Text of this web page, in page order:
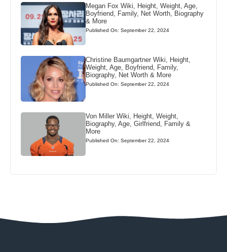
Megan Fox Wiki, Height, Weight, Age,
Boyfriend, Family, Net Worth, Biography
& More
Published On: September 22, 2024
Christine Baumgartner Wiki, Height,
Weight, Age, Boyfriend, Family,
Biography, Net Worth & More
Published On: September 22, 2024
Von Miller Wiki, Height, Weight,
Biography, Age, Girlfriend, Family &
More
Published On: September 22, 2024